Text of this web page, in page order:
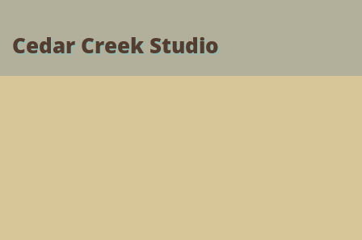
Cedar Creek Studio